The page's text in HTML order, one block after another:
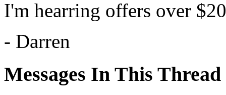
I'm hearring offers over
- Darren
Messages In This Thread